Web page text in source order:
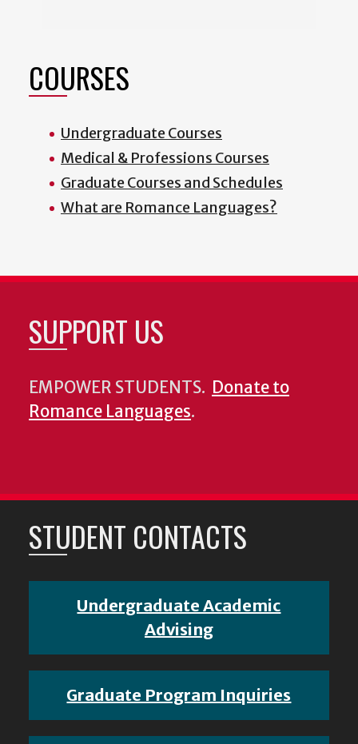
COURSES
Undergraduate Courses
Medical & Professions Courses
Graduate Courses and Schedules
What are Romance Languages?
SUPPORT US
EMPOWER STUDENTS. Donate to
Romance Languages.
STUDENT CONTACTS
Undergraduate Academic
Advising
Graduate Program Inquiries